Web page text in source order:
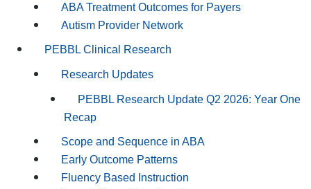
ABA Treatment Outcomes for Payers
Autism Provider Network
PEBBL Clinical Research
Research Updates
PEBBL Research Update Q2 2026: Year One
Recap
Scope and Sequence in ABA
Early Outcome Patterns
Fluency Based Instruction